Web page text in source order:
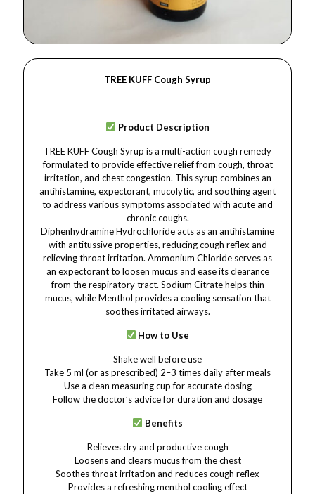
TREE KUFF Cough Syrup
Product Description
TREE KUFF Cough Syrup is a multi-action cough remedy
formulated to provide effective relief from cough, throat
irritation, and chest congestion. This syrup combines an
antihistamine, expectorant, mucolytic, and soothing agent
to address various symptoms associated with acute and
chronic coughs.
Diphenhydramine Hydrochloride acts as an antihistamine
with antitussive properties, reducing cough reflex and
relieving throat irritation. Ammonium Chloride serves as
an expectorant to loosen mucus and ease its clearance
from the respiratory tract. Sodium Citrate helps thin
mucus, while Menthol provides a cooling sensation that
soothes irritated airways.
How to Use
Shake well before use
Take 5 ml (or as prescribed) 2–3 times daily after meals
Use a clean measuring cup for accurate dosing
Follow the doctor’s advice for duration and dosage
Benefits
Relieves dry and productive cough
Loosens and clears mucus from the chest
Soothes throat irritation and reduces cough reflex
Provides a refreshing menthol cooling effect